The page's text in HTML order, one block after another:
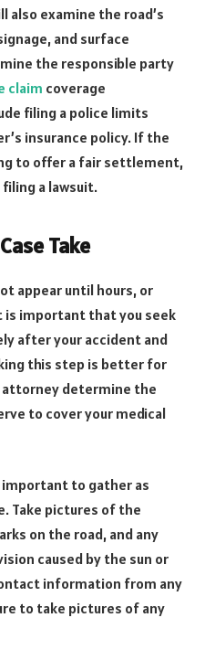
also examine the road’s
and surface
the responsible party
claim coverage
filing a police limits
insurance policy. If the
to offer a fair settlement,
a lawsuit.
Take
appear until hours, or
is important that you seek
after your accident and
this step is better for
attorney determine the
to cover your medical
important to gather as
Take pictures of the
on the road, and any
caused by the sun or
information from any
to take pictures of any